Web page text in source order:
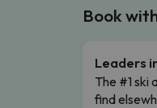
Book
Leaders
The #1 ski
find